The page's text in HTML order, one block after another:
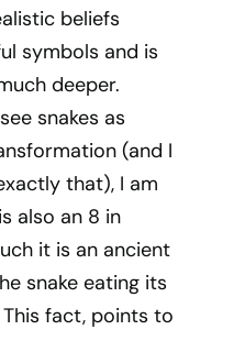
beliefs
symbols and is
deeper.
snakes as
(and I
that), I am
also an 8 in
it is an ancient
snake eating its
fact, points to